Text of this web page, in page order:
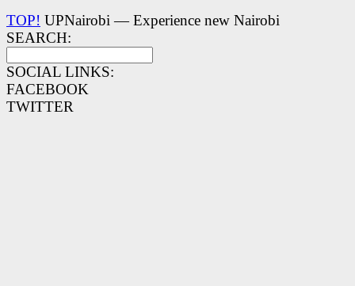
TOP! UPNairobi — Experience new Nairobi
SEARCH:
SOCIAL LINKS:
FACEBOOK
TWITTER